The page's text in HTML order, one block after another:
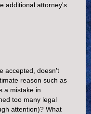
additional attorney's
accepted, doesn't
reason such as
a mistake in
too many legal
attention)? What